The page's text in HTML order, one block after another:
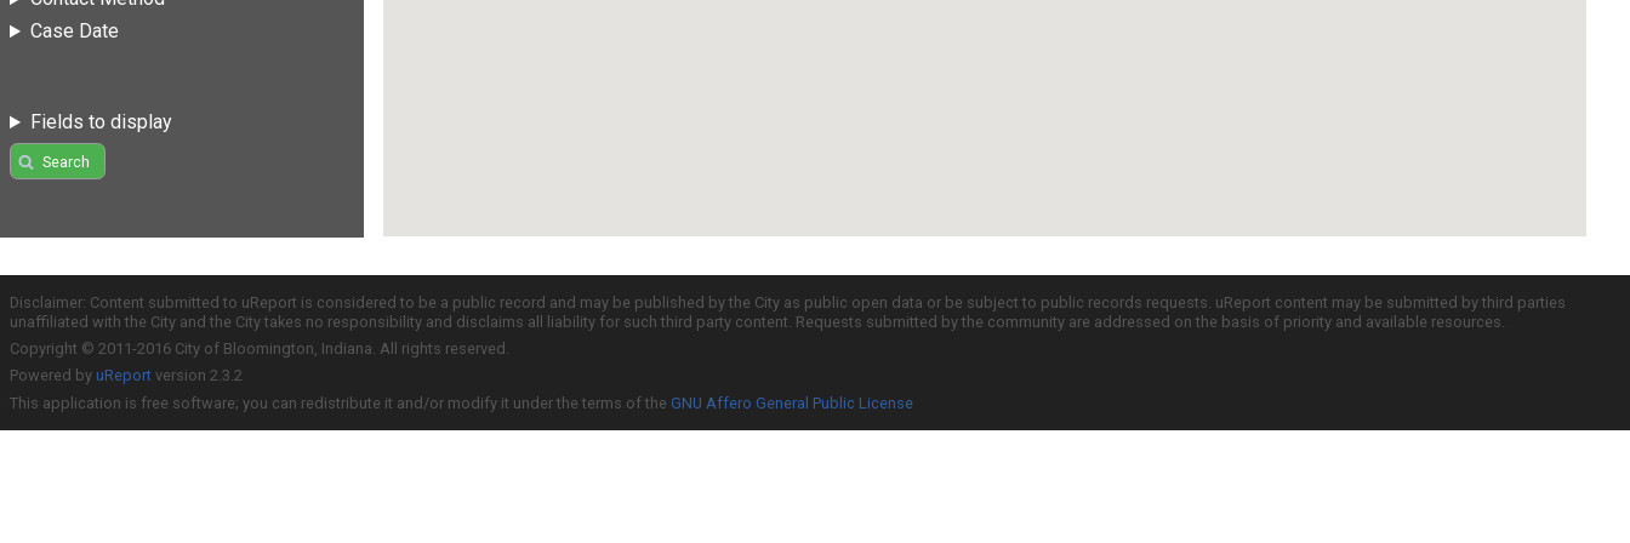
Case Date
Fields to display
Search
Disclaimer: Content submitted to uReport is considered to be a public record and may be published by the City as public open data or be subject to public records requests. uReport content may be submitted by third parties
unaffiliated with the City and the City takes no responsibility and disclaims all liability for such third party content. Requests submitted by the community are addressed on the basis of priority and available resources.
Copyright © 2011-2016 City of Bloomington, Indiana. All rights reserved.
Powered by uReport version 2.3.2
This application is free software; you can redistribute it and/or modify it under the terms of the GNU Affero General Public License